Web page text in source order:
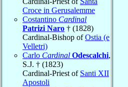
Croce in Gerusalemme
Costantino Cardinal
Patrizi Naro † (1828)
Cardinal-Bishop ofOstia (e
Velletri)
Carlo Cardinal Odescalchi,
S.J. † (1823)
Cardinal-Priest of Santi XII
Apostoli